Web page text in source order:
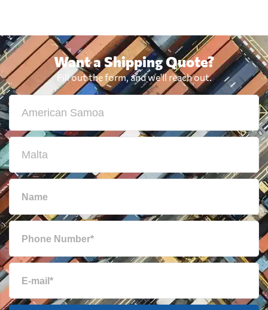
Want a Shipping Quote?
Fill out the form, and we'll reach out.